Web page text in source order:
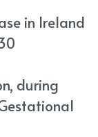
in Ireland
during